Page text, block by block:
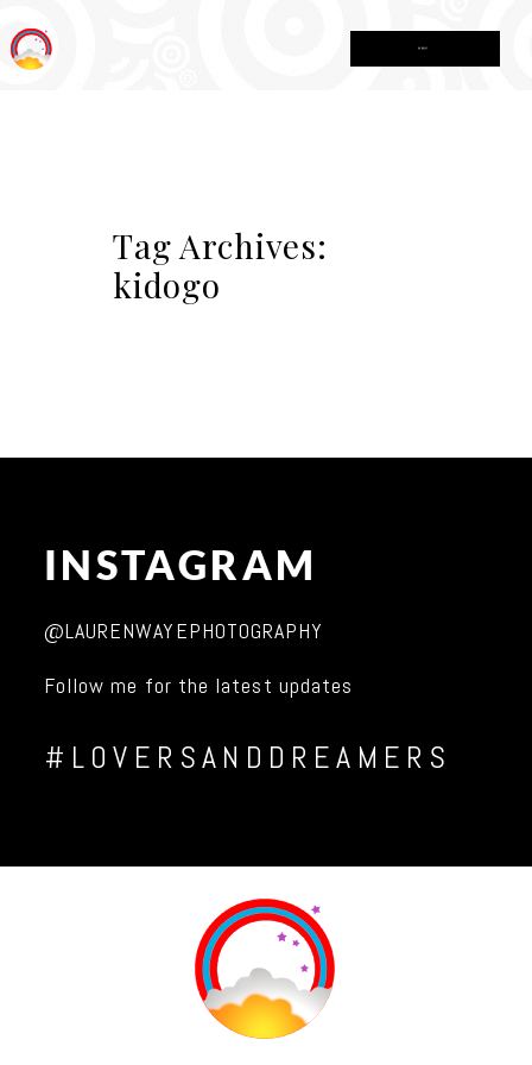
Tag Archives:
kidogo
INSTAGRAM
@LAURENWAYEPHOTOGRAPHY
Follow me for the latest updates
#LOVERSANDDREAMERS